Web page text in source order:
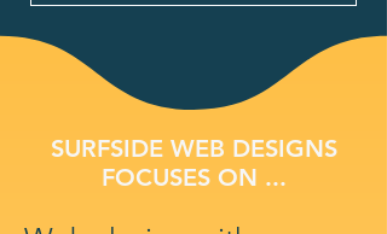
SURFSIDE WEB DESIGNS
FOCUSES ON ...